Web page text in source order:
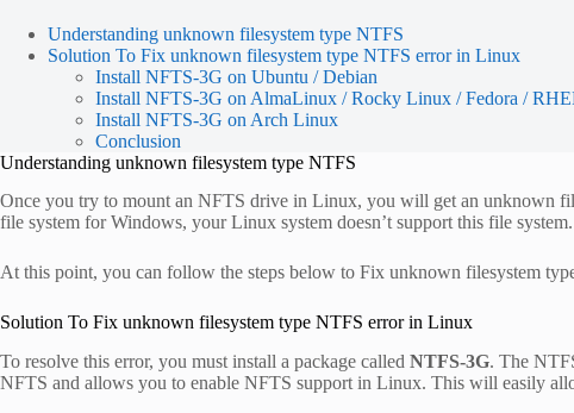
Understanding unknown filesystem type NTFS
Solution To Fix unknown filesystem type NTFS error in Linux
Install NFTS-3G on Ubuntu / Debian
Install NFTS-3G on AlmaLinux / Rocky Linux / Fedora /
Install NFTS-3G on Arch Linux
Conclusion
Understanding unknown filesystem type NTFS
Once you try to mount an NFTS drive in Linux, you will get an unknown
file system for Windows, your Linux system doesn’t support this file system.
At this point, you can follow the steps below to Fix unknown filesystem
Solution To Fix unknown filesystem type NTFS error in Linux
To resolve this error, you must install a package called NTFS-3G. The
NFTS and allows you to enable NFTS support in Linux. This will easily